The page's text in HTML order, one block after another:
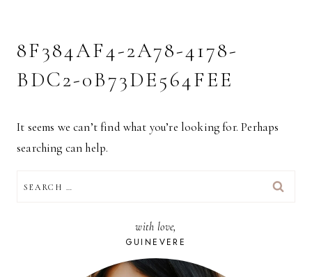
8F384AF4-2A78-4178-
BDC2-0B73DE564FEE
It seems we can’t find what you’re looking for. Perhaps
searching can help.
FOR:
with love,
GUINEVERE